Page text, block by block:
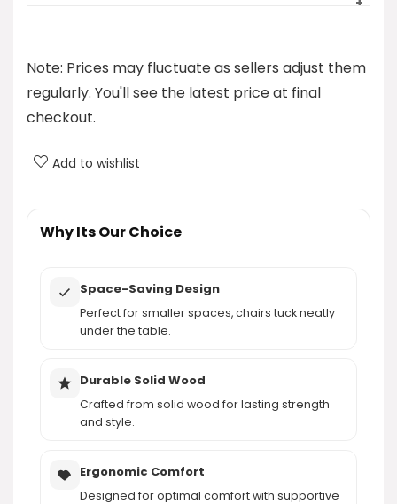
Is the dining set easy to assemble?
What type of decor styles does this dining set
Note: Prices may fluctuate as sellers adjust them
regularly. You'll see the latest price at final
checkout.
Add to wishlist
Why Its Our Choice
Space-Saving Design
Perfect for smaller spaces, chairs tuck neatly
under the table.
Durable Solid Wood
Crafted from solid wood for lasting strength
and style.
Ergonomic Comfort
Designed for optimal comfort with supportive